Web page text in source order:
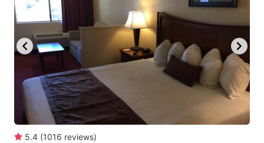
5.4 (1016 reviews)